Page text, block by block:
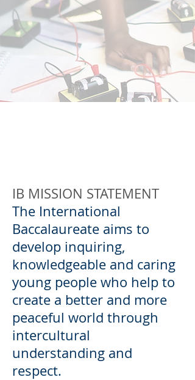
IB MISSION STATEMENT
The International
Baccalaureate aims to
develop inquiring,
knowledgeable and caring
young people who help to
create a better and more
peaceful world through
intercultural
understanding and
respect.